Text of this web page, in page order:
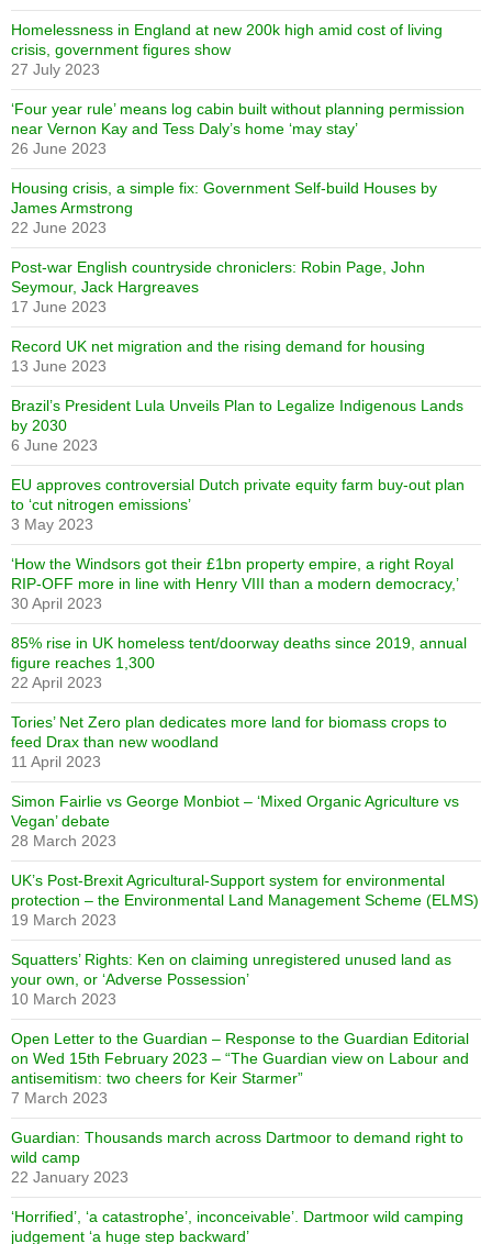
Homelessness in England at new 200k high amid cost of living
crisis, government figures show
27 July 2023
‘Four year rule’ means log cabin built without planning permission
near Vernon Kay and Tess Daly’s home ‘may stay’
26 June 2023
Housing crisis, a simple fix: Government Self-build Houses by
James Armstrong
22 June 2023
Post-war English countryside chroniclers: Robin Page, John
Seymour, Jack Hargreaves
17 June 2023
Record UK net migration and the rising demand for housing
13 June 2023
Brazil’s President Lula Unveils Plan to Legalize Indigenous Lands
by 2030
6 June 2023
EU approves controversial Dutch private equity farm buy-out plan
to ‘cut nitrogen emissions’
3 May 2023
‘How the Windsors got their £1bn property empire, a right Royal
RIP-OFF more in line with Henry VIII than a modern democracy,’
30 April 2023
85% rise in UK homeless tent/doorway deaths since 2019, annual
figure reaches 1,300
22 April 2023
Tories’ Net Zero plan dedicates more land for biomass crops to
feed Drax than new woodland
11 April 2023
Simon Fairlie vs George Monbiot – ‘Mixed Organic Agriculture vs
Vegan’ debate
28 March 2023
UK’s Post-Brexit Agricultural-Support system for environmental
protection – the Environmental Land Management Scheme (ELMS)
19 March 2023
Squatters’ Rights: Ken on claiming unregistered unused land as
your own, or ‘Adverse Possession’
10 March 2023
Open Letter to the Guardian – Response to the Guardian Editorial
on Wed 15th February 2023 – “The Guardian view on Labour and
antisemitism: two cheers for Keir Starmer”
7 March 2023
Guardian: Thousands march across Dartmoor to demand right to
wild camp
22 January 2023
‘Horrified’, ‘a catastrophe’, inconceivable’. Dartmoor wild camping
judgement ‘a huge step backward’